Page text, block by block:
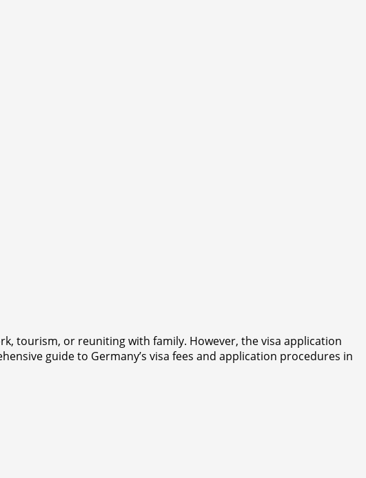
tourism, or reuniting with family. However, the visa application
guide to Germany’s visa fees and application procedures in